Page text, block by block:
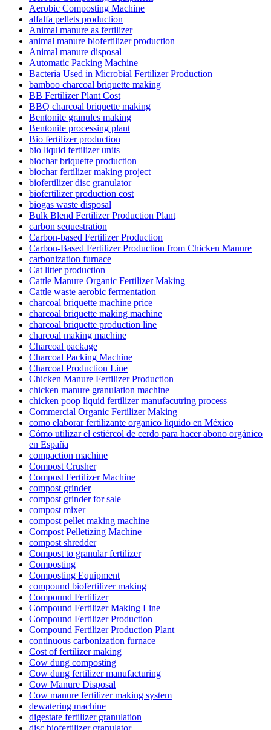
Aerobic Composting Machine
alfalfa pellets production
Animal manure as fertilizer
animal manure biofertilizer production
Animal manure disposal
Automatic Packing Machine
Bacteria Used in Microbial Fertilizer Production
bamboo charcoal briquette making
BB Fertilizer Plant Cost
BBQ charcoal briquette making
Bentonite granules making
Bentonite processing plant
Bio fertilizer production
bio liquid fertilizer units
biochar briquette production
biochar fertilizer making project
biofertilizer disc granulator
biofertilizer production cost
biogas waste disposal
Bulk Blend Fertilizer Production Plant
carbon sequestration
Carbon-based Fertilizer Production
Carbon-Based Fertilizer Production from Chicken Manure
carbonization furnace
Cat litter production
Cattle Manure Organic Fertilizer Making
Cattle waste aerobic fermentation
charcoal briquette machine price
charcoal briquette making machine
charcoal briquette production line
charcoal making machine
Charcoal package
Charcoal Packing Machine
Charcoal Production Line
Chicken Manure Fertilizer Production
chicken manure granulation machine
chicken poop liquid fertilizer manufacutring process
Commercial Organic Fertilizer Making
como elaborar fertilizante organico liquido en México
Cómo utilizar el estiércol de cerdo para hacer abono orgánico
en España
compaction machine
Compost Crusher
Compost Fertilizer Machine
compost grinder
compost grinder for sale
compost mixer
compost pellet making machine
Compost Pelletizing Machine
compost shredder
Compost to granular fertilizer
Composting
Composting Equipment
compound biofertilizer making
Compound Fertilizer
Compound Fertilizer Making Line
Compound Fertilizer Production
Compound Fertilizer Production Plant
continuous carbonization furnace
Cost of fertilizer making
Cow dung composting
Cow dung fertilizer manufacturing
Cow Manure Disposal
Cow manure fertilizer making system
dewatering machine
digestate fertilizer granulation
disc biofertilizer granulator